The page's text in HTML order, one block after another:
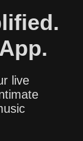
live